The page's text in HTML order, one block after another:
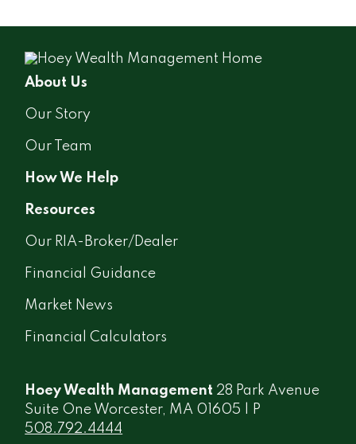
About Us
Our Story
Our Team
How We Help
Resources
Our RIA-Broker/Dealer
Financial Guidance
Market News
Financial Calculators
Hoey Wealth Management 28 Park Avenue
Suite One Worcester, MA 01605 | P
508.792.4444